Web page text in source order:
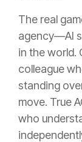
The real
agency—AI
in the world.
colleague
standing
move. True
who